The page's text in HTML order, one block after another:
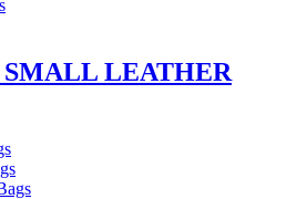
SMALL LEATHER